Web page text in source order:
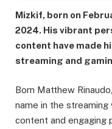
Mizkif, born on
2024. His vibrant
content have made
streaming and
Born Matthew
name in the
content and engaging